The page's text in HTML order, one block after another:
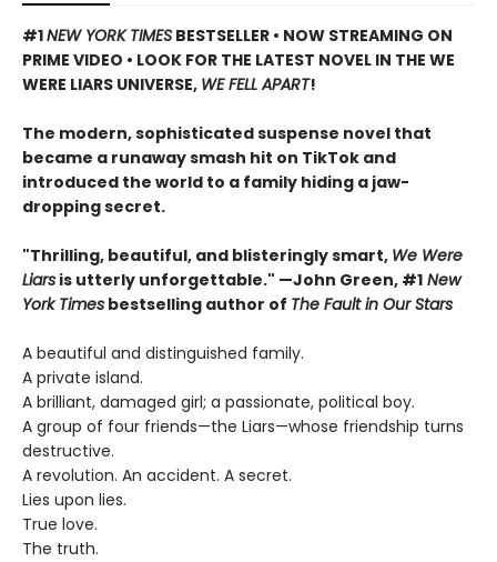
#1NEW YORK TIMES BESTSELLER • NOW STREAMING ON
PRIME VIDEO • LOOK FOR THE LATEST NOVEL IN THE WE
WERE LIARS UNIVERSE, WE FELL APART!
The modern, sophisticated suspense novel that
became a runaway smash hit on TikTok and
introduced the world to a family hiding a jaw-
dropping secret.
"Thrilling, beautiful, and blisteringly smart, We Were
Liars is utterly unforgettable." —John Green, #1 New
York Times bestselling author of The Fault in Our Stars
A beautiful and distinguished family.
A private island.
A brilliant, damaged girl; a passionate, political boy.
A group of four friends—the Liars—whose friendship turns
destructive.
A revolution. An accident. A secret.
Lies upon lies.
True love.
The truth.